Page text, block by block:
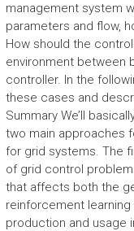
management system
parameters and flow,
How should the
environment between
controller. In the
these cases and
Summary We’ll
two main approaches
for grid systems. The
of grid control
that affects both the
reinforcement
production and usage